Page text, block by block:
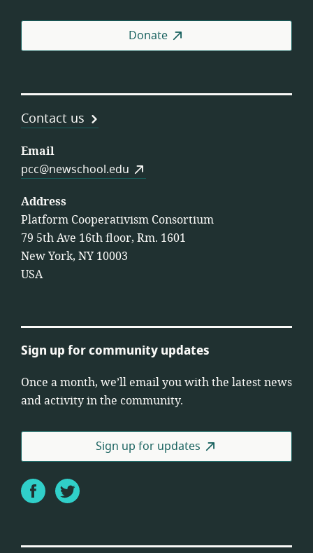
Donate
Contact us
Email
pcc@newschool.edu
Address
Platform Cooperativism Consortium
79 5th Ave 16th floor, Rm. 1601
New York, NY 10003
USA
Sign up for community updates
Once a month, we’ll email you with the latest news
and activity in the community.
Sign up for updates
FacebookTwitter